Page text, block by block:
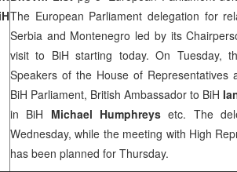
The European Parliament delegation for
Serbia and Montenegro led by its
visit to BiH starting today. On Tuesday,
Speakers of the House of Representatives
BiH Parliament, British Ambassador to BiH
in BiH Michael Humphreysetc. The
Wednesday, while the meeting with High
has been planned for Thursday.